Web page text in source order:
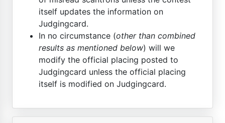
itself updates the information on
Judgingcard.
In no circumstance (other than combined
results as mentioned below) will we
modify the official placing posted to
Judgingcard unless the official placing
itself is modified on Judgingcard.